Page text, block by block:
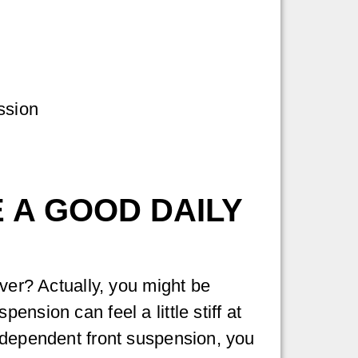
GOOD DAILY
Actually, you might be
can feel a little stiff at
front suspension, you